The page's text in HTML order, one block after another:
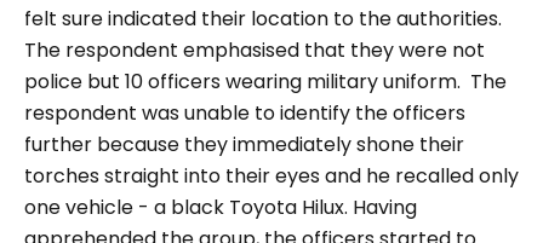
felt sure indicated their location to the authorities.
The respondent emphasised that they were not
police but 10 officers wearing military uniform. The
respondent was unable to identify the officers
further because they immediately shone their
torches straight into their eyes and he recalled only
one vehicle - a black Toyota Hilux. Having